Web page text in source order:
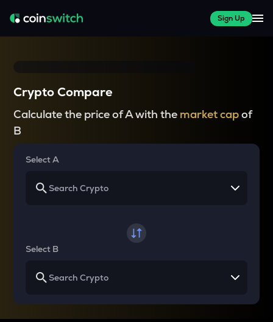
Sign Up
Crypto Compare
Calculate the price of A with the market capof
B
Select A
Select B